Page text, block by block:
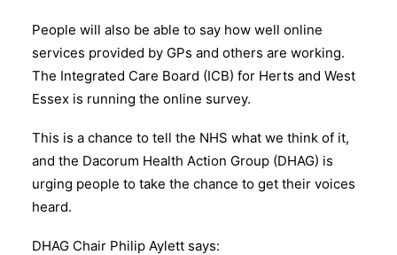
People will also be able to say how well online
services provided by GPs and others are working.
The Integrated Care Board (ICB) for Herts and West
Essex is running the online survey.
This is a chance to tell the NHS what we think of it,
and the Dacorum Health Action Group (DHAG) is
urging people to take the chance to get their voices
heard.
DHAG Chair Philip Aylett says: